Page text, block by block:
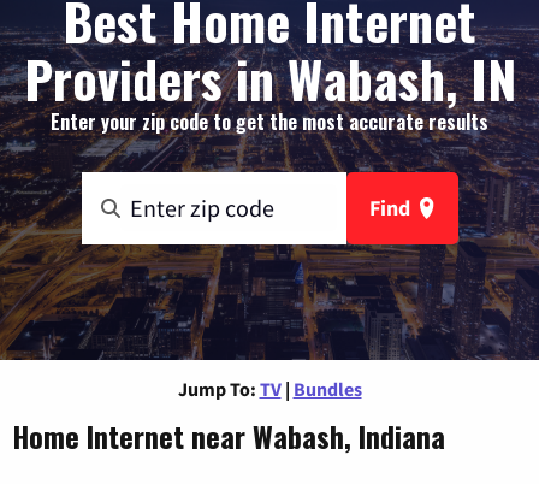
Best Home Internet
Providers in Wabash, IN
Enter your zip code to get the most accurate results
Find
Jump To: TV | Bundles
Home Internet near Wabash, Indiana